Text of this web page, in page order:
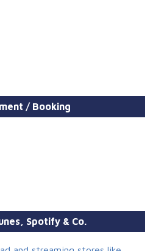
/ Booking
Spotify & Co.